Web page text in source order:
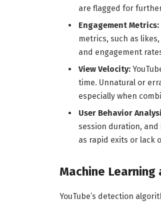
are flagged for
Engagement Metrics:
metrics, such as
and engagement
View Velocity:
time. Unnatural or
especially when
User Behavior
session duration,
as rapid exits or lack
Machine Learning
YouTube’s detection